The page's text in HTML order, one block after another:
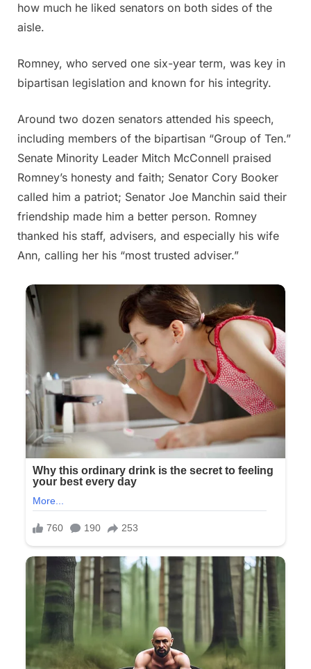
how much he liked senators on both sides of the
aisle.
Romney, who served one six-year term, was key in
bipartisan legislation and known for his integrity.
Around two dozen senators attended his speech,
including members of the bipartisan “Group of Ten.”
Senate Minority Leader Mitch McConnell praised
Romney’s honesty and faith; Senator Cory Booker
called him a patriot; Senator Joe Manchin said their
friendship made him a better person. Romney
thanked his staff, advisers, and especially his wife
Ann, calling her his “most trusted adviser.”